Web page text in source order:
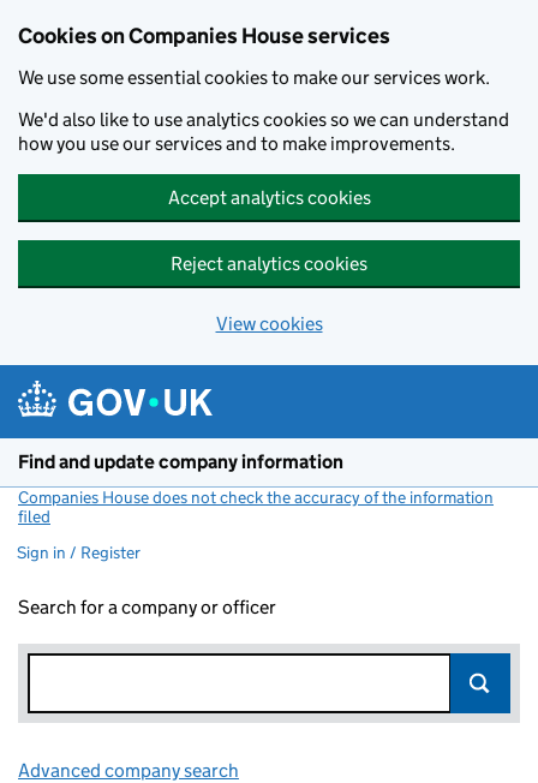
Cookies on Companies House services
We use some essential cookies to make our services work.
We'd also like to use analytics cookies so we can understand
how you use our services and to make improvements.
Accept analytics cookies
Reject analytics cookies
View cookies
Find and update company information
Companies House does not check the accuracy of the information
filed
Sign in / Register
Search for a company or officer
Advanced company search